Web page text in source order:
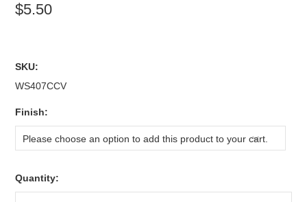
$5.50
SKU:
WS407CCV
Finish:
Please choose an option to add this product to your cart.
Quantity: